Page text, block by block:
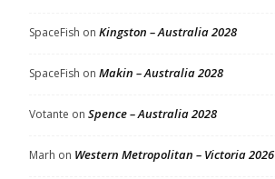
SpaceFish on Kingston – Australia 2028
SpaceFish on Makin – Australia 2028
Votante on Spence – Australia 2028
Marh on Western Metropolitan – Victoria 2026